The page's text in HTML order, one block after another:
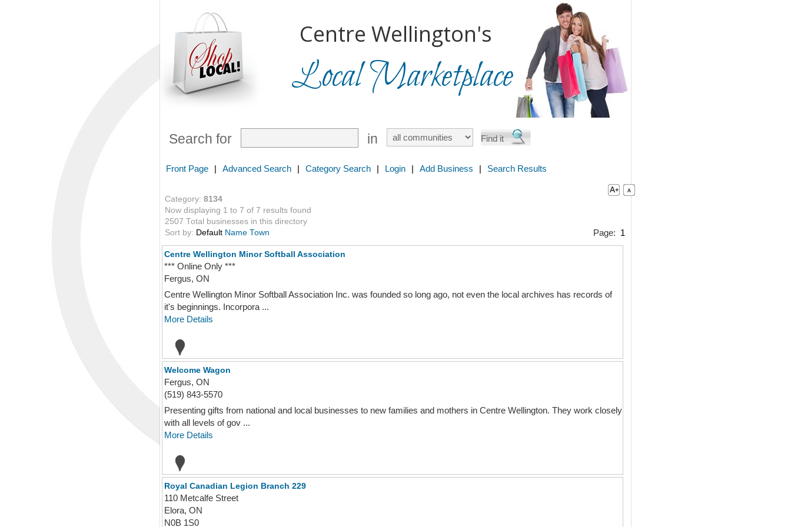
Centre Wellington's
Local Marketplace
Search for in
Front Page | Advanced Search | Category Search | Login | Add Business | Search Results
Category: 8134
Now displaying 1 to 7 of 7 results found
2507 Total businesses in this directory
Sort by: Default Name Town Page: 1
Centre Wellington Minor Softball Association
*** Online Only ***
Fergus, ON
Centre Wellington Minor Softball Association Inc. was founded so long ago, not even the local archives has records of
it's beginnings. Incorpora ...
More Details
Welcome Wagon
Fergus, ON
(519) 843-5570
Presenting gifts from national and local businesses to new families and mothers in Centre Wellington. They work closely
with all levels of gov ...
More Details
Royal Canadian Legion Branch 229
110 Metcalfe Street
Elora, ON
N0B 1S0